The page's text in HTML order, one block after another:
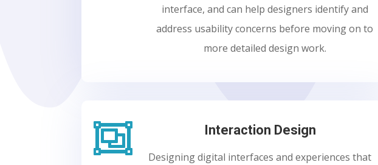
interface, and can help designers identify and
address usability concerns before moving on to
more detailed design work.
 Interaction Design
Designing digital interfaces and experiences that